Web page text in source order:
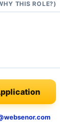
THIS ROLE?)